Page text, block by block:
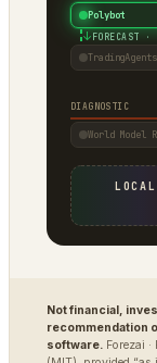
Polybot
↓ FORECAST ·
TradingAgents
DIAGNOSTIC
World Model
Not financial,
recommendation
software. Forezai